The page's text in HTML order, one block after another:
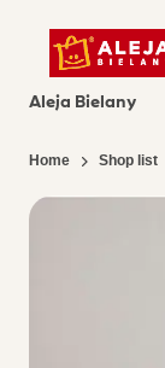
Aleja Bielany
Home Shop list